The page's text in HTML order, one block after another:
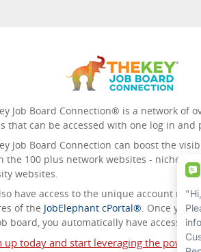
Job Board Connection® is a network of
that can be accessed with one log in and
Job Board Connection can boost the
the 100 plus network websites - niche/
websites.
have access to the unique account
of the JobElephant cPortal®. Once
board, you automatically have access to
up today and start leveraging the power